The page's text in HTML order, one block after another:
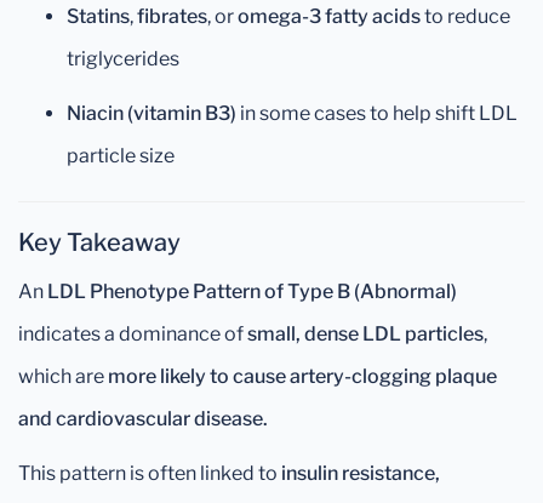
Statins,fibrates, oromega-3 fatty acidsto reduce
triglycerides
Niacin (vitamin B3) in some cases to help shift LDL
particle size
Key Takeaway
An LDL Phenotype Pattern of Type B (Abnormal)
indicates a dominance ofsmall, dense LDL particles,
which are more likely to cause artery-clogging plaque
and cardiovascular disease.
This pattern is often linked to insulin resistance,